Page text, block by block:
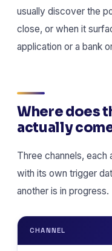
usually discover the
close, or when it
application or a bank
Where does
actually
Three channels, each
with its own trigger
another is in progress.
CHANNEL